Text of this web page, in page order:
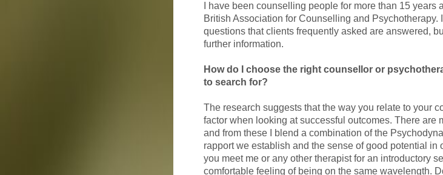
I have been counselling people for more than 15 years
British Association for Counselling and
questions that clients frequently asked are answered,
further information.
How do I choose the right counsellor or
to search for?
The research suggests that the way you relate to your
factor when looking at successful outcomes. There are
and from these I blend a combination of the
rapport we establish and the sense of good potential
you meet me or any other therapist for an introductory
comfortable feeling of being on the same wavelength.